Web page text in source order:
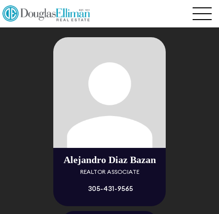
Alejandro Diaz Bazan
REALTOR ASSOCIATE
305-431-9565